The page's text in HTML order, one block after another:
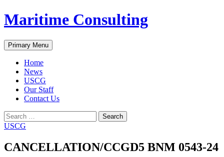
Skip
to
Maritime Consulting
Search
Primary Menu
Home
News
USCG
Our Staff
Contact Us
Search
for:
USCG
CANCELLATION/CCGD5 BNM 0543-24